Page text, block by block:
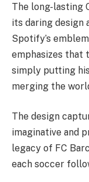
The long-lasting
its daring design
Spotify’s
emphasizes that
simply putting
merging the
The design
imaginative and
legacy of FC
each soccer